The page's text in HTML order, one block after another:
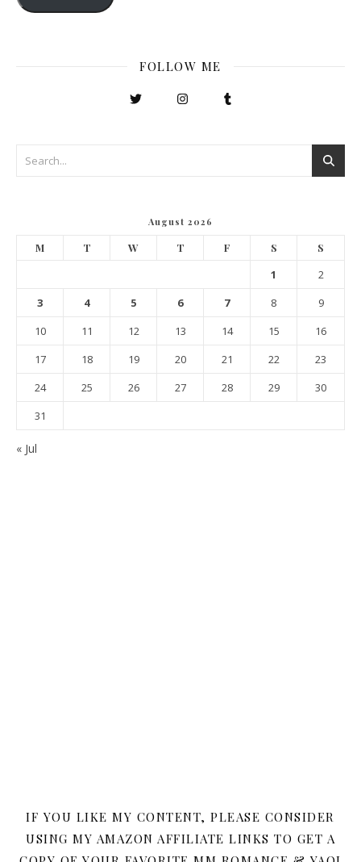
FOLLOW ME
August 2026
M T W T F S S
1
2
3
4 5 6 7 8
9
10
11 12 13 14 15
16
17
18 19 20 21 22
23
24
25 26 27 28 29
30
31
« Jul
IF YOU LIKE MY CONTENT, PLEASE CONSIDER
USING MY AMAZON AFFILIATE LINKS TO GET A